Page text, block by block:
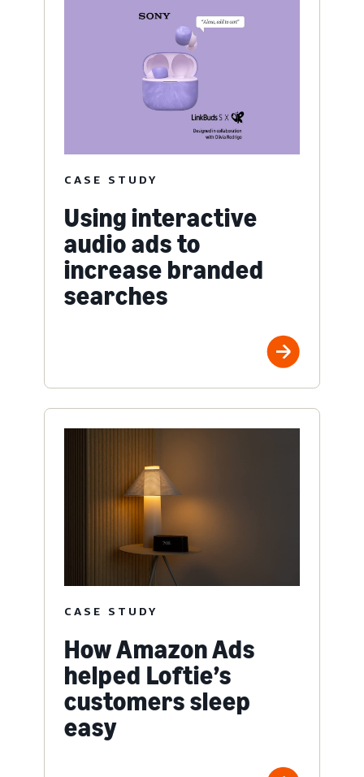
CASE STUDY
Using interactive
audio ads to
increase branded
searches
CASE STUDY
How Amazon Ads
helped Loftie’s
customers sleep
easy